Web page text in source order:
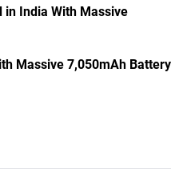
in India With Massive
Massive 7,050mAh Battery